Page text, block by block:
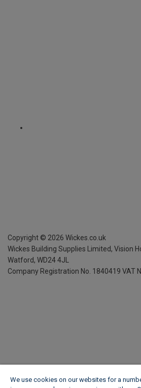
Copyright © 2026 Wickes.co.uk
Wickes Building Supplies Limited, Vision
Watford, WD24 4JL
Company Registration No. 1840419 VAT
We use cookies on our websites for a